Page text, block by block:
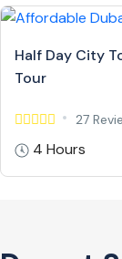
Half Day City
Tour
27
4 Hours